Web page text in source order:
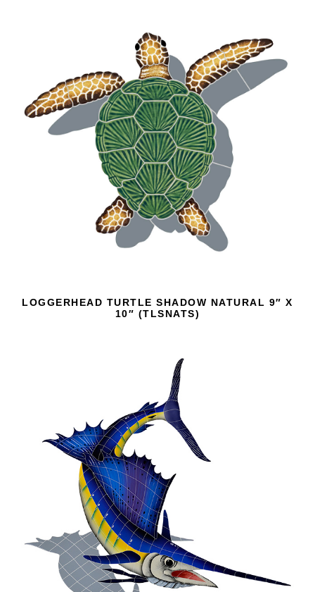
LOGGERHEAD TURTLE SHADOW NATURAL 9″ X
10″ (TLSNATS)